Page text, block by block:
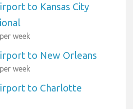
to Kansas City
week
to New Orleans
week
to Charlotte